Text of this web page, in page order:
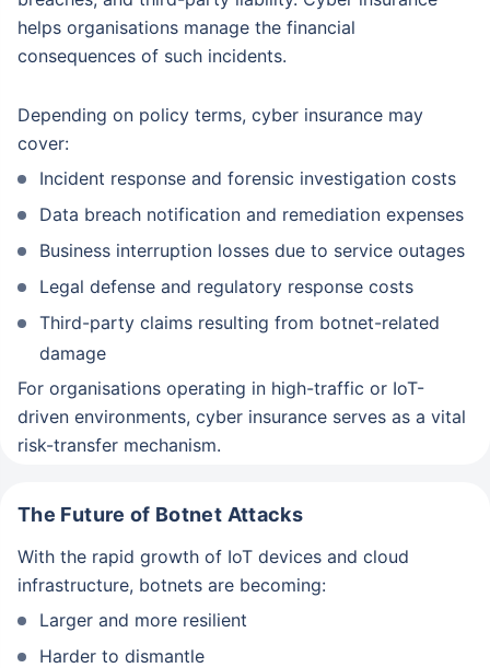
helps organisations manage the financial
consequences of such incidents.
Depending on policy terms, cyber insurance may
cover:
Incident response and forensic investigation costs
Data breach notification and remediation expenses
Business interruption losses due to service outages
Legal defense and regulatory response costs
Third-party claims resulting from botnet-related
damage
For organisations operating in high-traffic or IoT-
driven environments, cyber insurance serves as a vital
risk-transfer mechanism.
The Future of Botnet Attacks
With the rapid growth of IoT devices and cloud
infrastructure, botnets are becoming:
Larger and more resilient
Harder to dismantle
Get an expert advise
Mobile number
Schedule a callback